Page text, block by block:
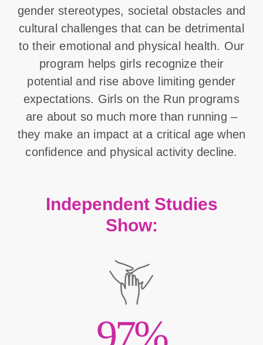
gender stereotypes, societal obstacles and
cultural challenges that can be detrimental
to their emotional and physical health. Our
program helps girls recognize their
potential and rise above limiting gender
expectations. Girls on the Run programs
are about so much more than running –
they make an impact at a critical age when
confidence and physical activity decline.
Independent Studies
Show:
97%